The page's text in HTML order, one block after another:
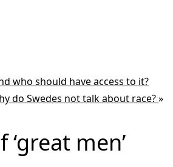
who should have access to it?
do Swedes not talk about race?»
men’